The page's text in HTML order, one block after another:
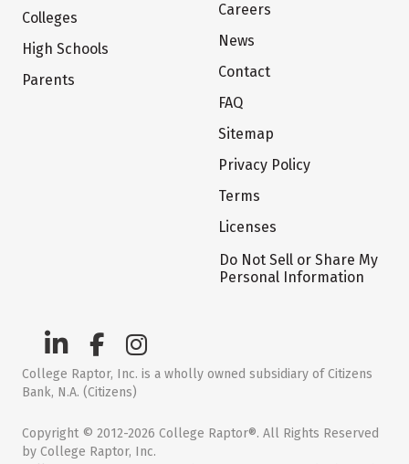
Colleges
High Schools
Parents
Careers
News
Contact
FAQ
Sitemap
Privacy Policy
Terms
Licenses
Do Not Sell or Share My
Personal Information
College Raptor, Inc. is a wholly owned subsidiary of Citizens
Bank, N.A. (Citizens)
Copyright © 2012-2026 College Raptor®. All Rights Reserved
by College Raptor, Inc.